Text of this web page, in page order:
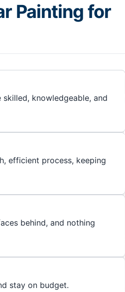
Painting for
knowledgeable, and
efficient process, keeping
behind, and nothing
stay on budget.